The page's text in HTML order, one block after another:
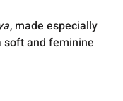
, made especially
soft and feminine